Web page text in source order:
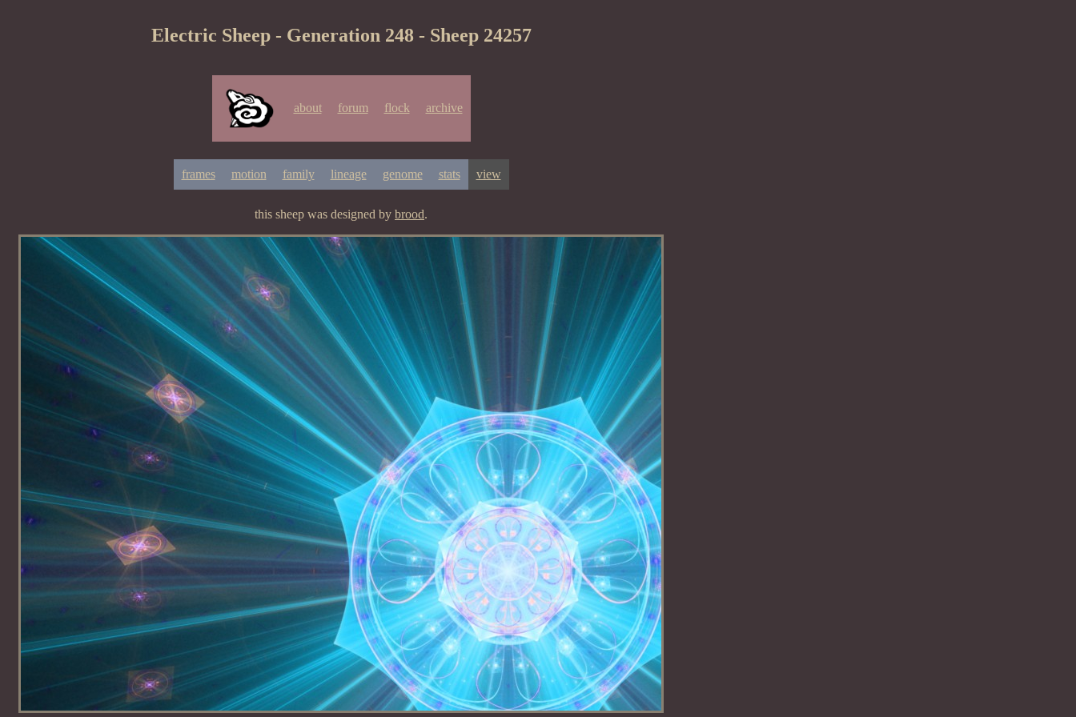
Electric Sheep - Generation 248 - Sheep 24257
about forum flock archive
frames motion family lineage genome stats view
this sheep was designed by brood.